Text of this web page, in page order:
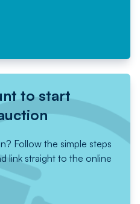
to start
Follow the simple steps
link straight to the online